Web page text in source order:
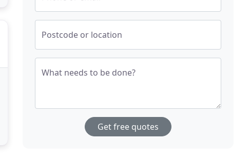
Postcode or location
What needs to be done?
Get free quotes